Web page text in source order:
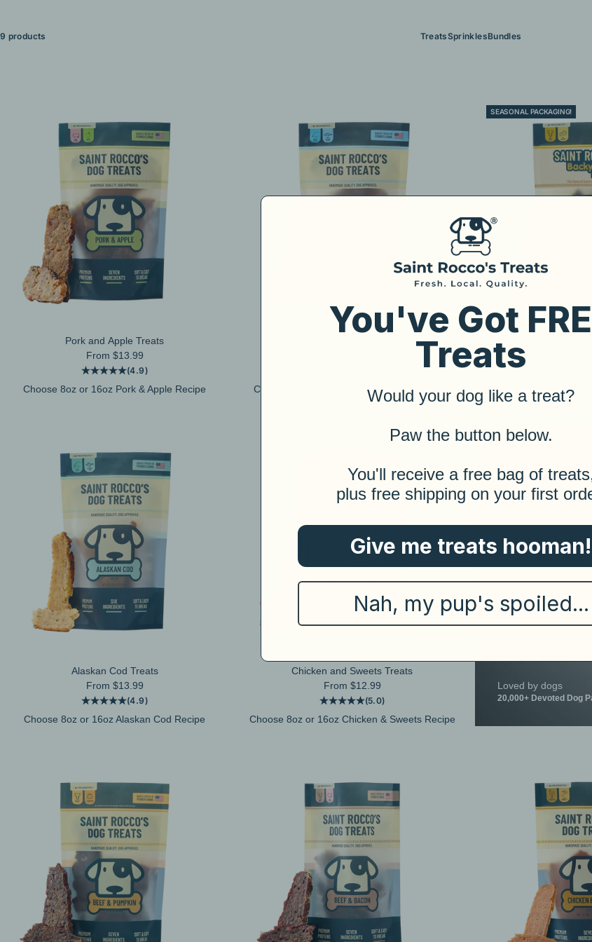
9 products TreatsSprinklesBundles
Pork and Apple Treats
Sale price
From $13.99
(4.9)
Choose 8oz or 16oz Pork & Apple Recipe Choose 8oz or 16oz Alaskan Salmon Recipe
SEASONAL PACKAGING!
Choose 8oz or 16oz
Alaskan Cod Treats
Sale price
From $13.99
(4.9)
Choose 8oz or 16oz Alaskan Cod Recipe
Chicken and Sweets Treats
Sale price
From $12.99
(5.0)
Choose 8oz or 16oz Chicken & Sweets Recipe
Loved by dogs
20,000+ Devoted Dog
You've Got
Treats
Would your dog like a treat?
​Paw the button below.
​You'll receive a free bag of
plus free shipping on your first
Give me treats hooman!
Nah, my pup's spoiled...